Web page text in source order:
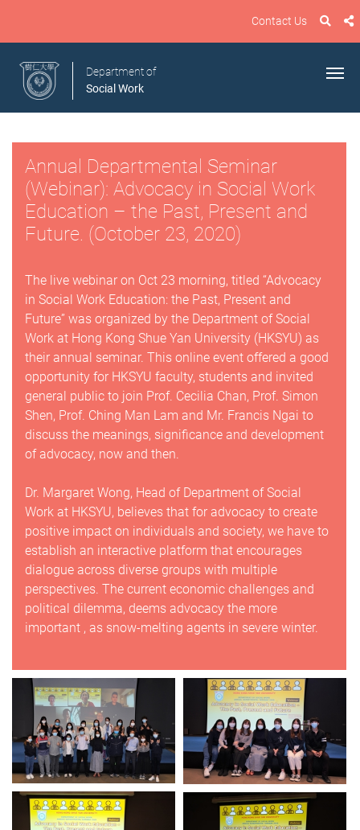
Contact Us
Department of
Social Work
Annual Departmental Seminar
(Webinar): Advocacy in Social Work
Education – the Past, Present and
Future. (October 23, 2020)
The live webinar on Oct 23 morning, titled “Advocacy
in Social Work Education: the Past, Present and
Future” was organized by the Department of Social
Work at Hong Kong Shue Yan University (HKSYU) as
their annual seminar. This online event offered a good
opportunity for HKSYU faculty, students and invited
general public to join Prof. Cecilia Chan, Prof. Simon
Shen, Prof. Ching Man Lam and Mr. Francis Ngai to
discuss the meanings, significance and development
of advocacy, now and then.
Dr. Margaret Wong, Head of Department of Social
Work at HKSYU, believes that for advocacy to create
positive impact on individuals and society, we have to
establish an interactive platform that encourages
dialogue across diverse groups with multiple
perspectives. The current economic challenges and
political dilemma, deems advocacy the more
important , as snow-melting agents in severe winter.